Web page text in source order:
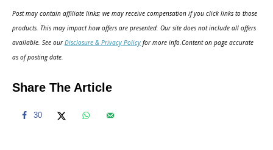
o
n
Post may contain affiliate links; we may receive compensation if you click links to those
products. This may impact how offers are presented. Our site does not include all offers
available. See ourDisclosure & Privacy Policy for more info.Content on page accurate
as of posting date.
Share The Article
30